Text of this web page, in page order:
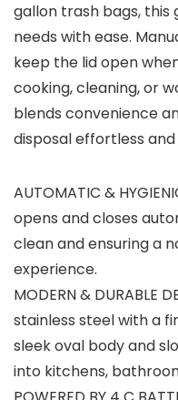
gallon trash bags, this
needs with ease.
keep the lid open
cooking, cleaning, or
blends convenience
disposal effortless
AUTOMATIC &
opens and closes
clean and ensuring a
experience.
MODERN & DURABLE
stainless steel with a
sleek oval body and
into kitchens,